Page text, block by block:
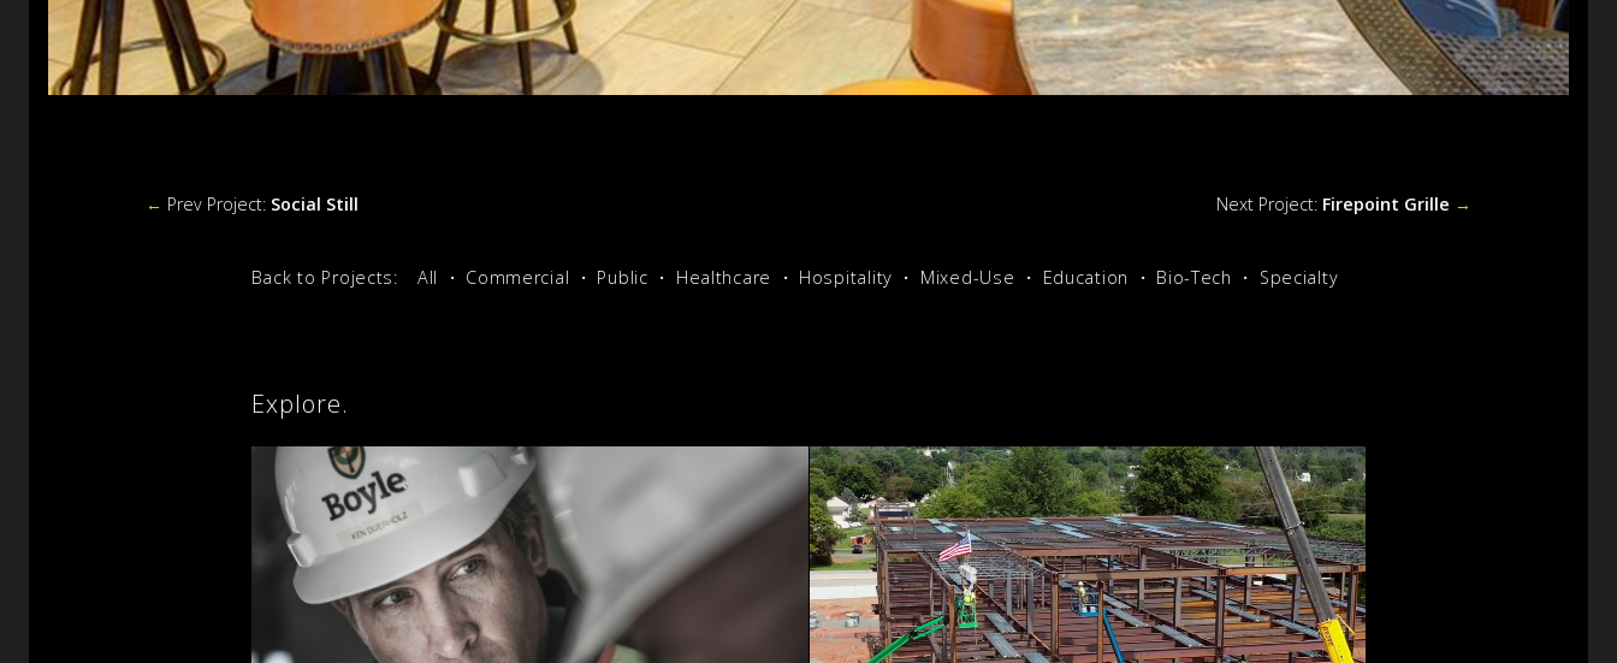
← Prev Project: Social Still Next Project: Firepoint Grille →
Back to Projects: All Commercial Public Healthcare Hospitality Mixed-Use Education Bio-Tech Specialty
Explore.